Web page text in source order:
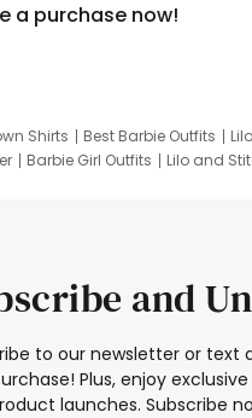
a purchase now!
Shirts Best Barbie Outfits
Barbie Girl Outfits Lilo and
and
to our newsletter or text
Plus, enjoy
launches. Subscribe